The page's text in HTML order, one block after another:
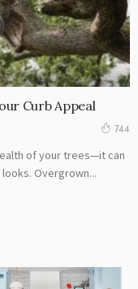
Curb Appeal
744
of your trees—it can
Overgrown...